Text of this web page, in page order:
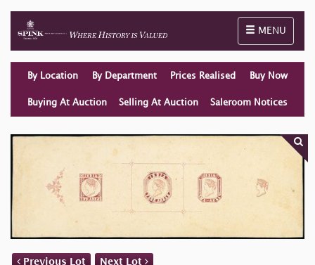
Toggle
MENU
By Location By Department Prices Realised Buy Now
Buying At Auction Selling At Auction Saleroom Notices
Previous Lot Next Lot